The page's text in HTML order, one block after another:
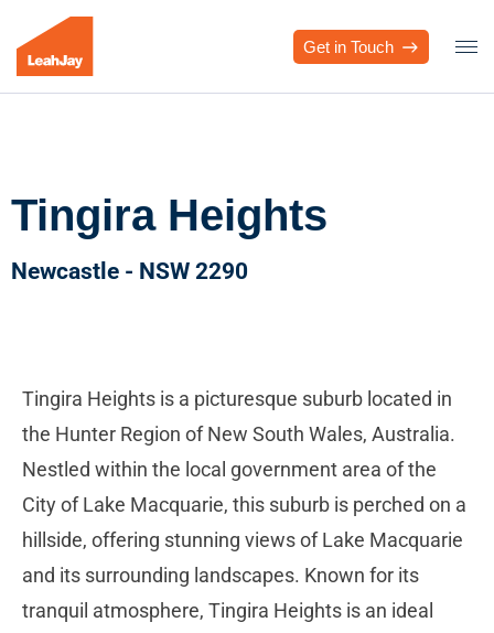
Get in Touch
Tingira Heights
Newcastle - NSW 2290
Tingira Heights is a picturesque suburb located in
the Hunter Region of New South Wales, Australia.
Nestled within the local government area of the
City of Lake Macquarie, this suburb is perched on a
hillside, offering stunning views of Lake Macquarie
and its surrounding landscapes. Known for its
tranquil atmosphere, Tingira Heights is an ideal